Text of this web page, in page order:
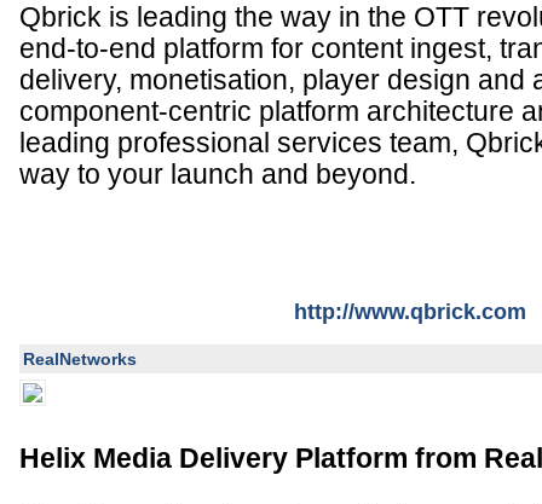
Qbrick is leading the way in the OTT
end-to-end platform for content ingest,
delivery, monetisation, player design and
component-centric platform architecture
leading professional services team,
way to your launch and beyond.
http://www.qbrick.com
RealNetworks
Helix Media Delivery Platform from